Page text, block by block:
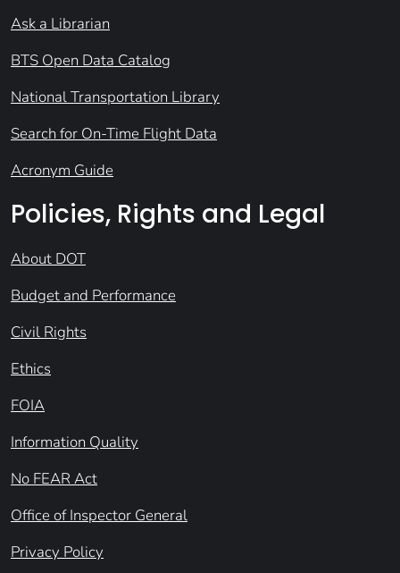
Ask a Librarian
BTS Open Data Catalog
National Transportation Library
Search for On-Time Flight Data
Acronym Guide
Policies, Rights and Legal
About DOT
Budget and Performance
Civil Rights
Ethics
FOIA
Information Quality
No FEAR Act
Office of Inspector General
Privacy Policy